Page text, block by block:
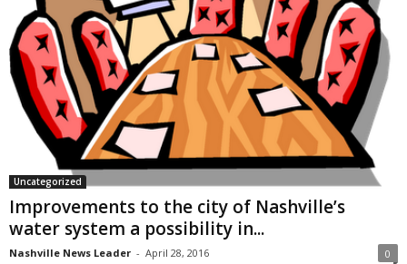
Uncategorized
Improvements to the city of Nashville’s
water system a possibility in...
Nashville News Leader - April 28, 2016 0